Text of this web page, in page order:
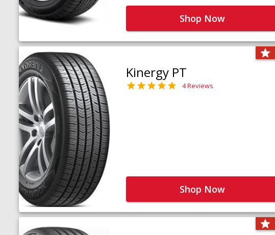
Shop Now
Kinergy PT
4 Reviews
Shop Now